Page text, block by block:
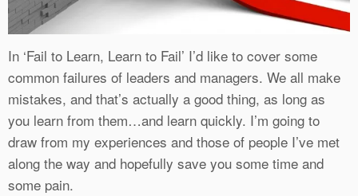
In ‘Fail to Learn, Learn to Fail’ I’d like to cover some
common failures of leaders and managers. We all make
mistakes, and that’s actually a good thing, as long as
you learn from them…and learn quickly. I’m going to
draw from my experiences and those of people I’ve met
along the way and hopefully save you some time and
some pain.